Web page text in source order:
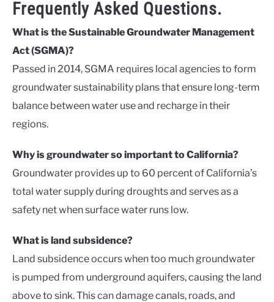
Frequently Asked Questions.
What is the Sustainable Groundwater Management
Act (SGMA)?
Passed in 2014, SGMA requires local agencies to form
groundwater sustainability plans that ensure long-term
balance between water use and recharge in their
regions.
Why is groundwater so important to California?
Groundwater provides up to 60 percent of California’s
total water supply during droughts and serves as a
safety net when surface water runs low.
What is land subsidence?
Land subsidence occurs when too much groundwater
is pumped from underground aquifers, causing the land
above to sink. This can damage canals, roads, and